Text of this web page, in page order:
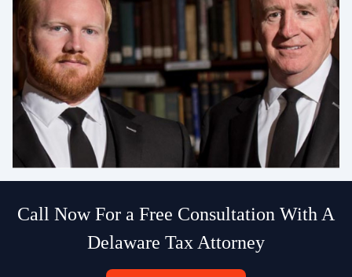
Call Now For a Free Consultation With A
Delaware Tax Attorney